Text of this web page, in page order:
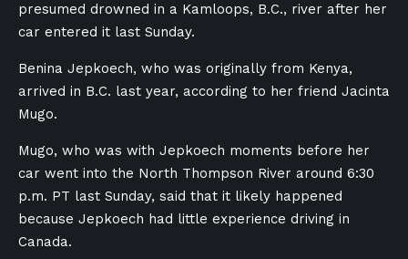
presumed drowned in a Kamloops, B.C., river after her
car entered it last Sunday.
Benina Jepkoech, who was originally from Kenya,
arrived in B.C. last year, according to her friend Jacinta
Mugo.
Mugo, who was with Jepkoech moments before her
car went into the North Thompson River around 6:30
p.m. PT last Sunday, said that it likely happened
because Jepkoech had little experience driving in
Canada.